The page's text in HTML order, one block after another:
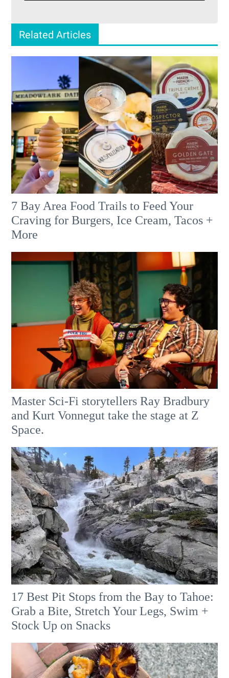
Related Articles
7 Bay Area Food Trails to Feed Your
Craving for Burgers, Ice Cream, Tacos +
More
Master Sci-Fi storytellers Ray Bradbury
and Kurt Vonnegut take the stage at Z
Space.
17 Best Pit Stops from the Bay to Tahoe:
Grab a Bite, Stretch Your Legs, Swim +
Stock Up on Snacks